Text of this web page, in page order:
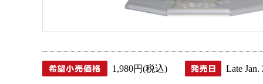
1,980円(税込) Late Jan.